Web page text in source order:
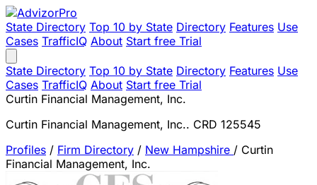
State Directory Top 10 by State Directory Features Use
Cases TrafficIQ About Start free Trial
State Directory Top 10 by State Directory Features Use
Cases TrafficIQ About Start free Trial
Curtin Financial Management, Inc.
Curtin Financial Management, Inc.. CRD 125545
Profiles / Firm Directory / New Hampshire / Curtin
Financial Management, Inc.